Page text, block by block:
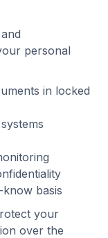
personal
in locked
basis
your
over the